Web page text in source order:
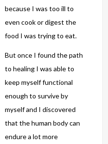
because I was too ill to
even cook or digest the
food I was trying to eat.
But once I found the path
to healing I was able to
keep myself functional
enough to survive by
myself and I discovered
that the human body can
endure a lot more